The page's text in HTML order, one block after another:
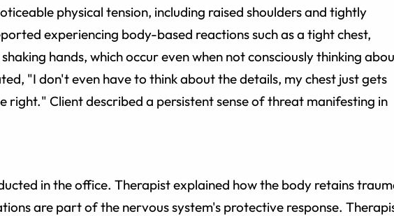
physical tension, including raised shoulders and tightly
experiencing body-based reactions such as a tight chest,
hands, which occur even when not consciously thinking
"I don't even have to think about the details, my chest just gets
right." Client described a persistent sense of threat manifesting in
in the office. Therapist explained how the body retains
are part of the nervous system's protective response.